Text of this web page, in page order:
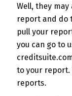
Well, they may
report and do
pull your
you can go to
to your report.
reports.